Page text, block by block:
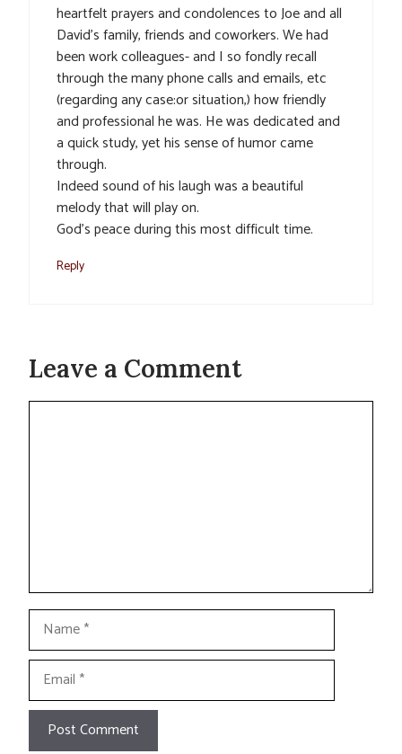
heartfelt prayers and condolences to Joe and all
David’s family, friends and coworkers. We had
been work colleagues- and I so fondly recall
through the many phone calls and emails, etc
(regarding any case:or situation,) how friendly
and professional he was. He was dedicated and
a quick study, yet his sense of humor came
through.
Indeed sound of his laugh was a beautiful
melody that will play on.
God’s peace during this most difficult time.
Reply
Leave a Comment
Name
Email